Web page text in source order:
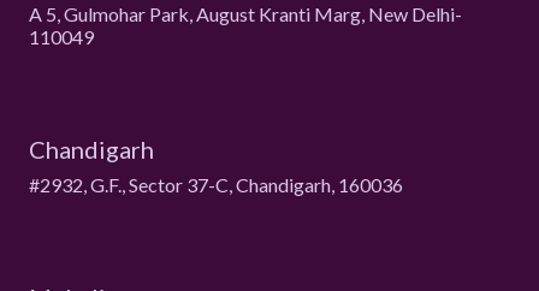
A 5, Gulmohar Park, August Kranti Marg, New Delhi-
110049
Chandigarh
#2932, G.F., Sector 37-C, Chandigarh, 160036